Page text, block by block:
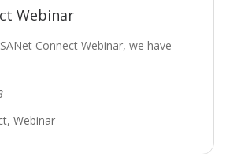
Webinar
Connect Webinar, we have
, Webinar